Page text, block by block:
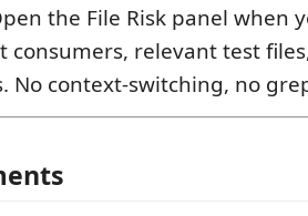
the File Risk panel when
consumers, relevant test
No context-switching, no